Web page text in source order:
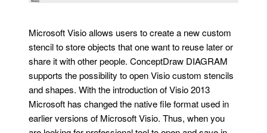
Microsoft Visio allows users to create a new custom
stencil to store objects that one want to reuse later or
share it with other people. ConceptDraw DIAGRAM
supports the possibility to open Visio custom stencils
and shapes. With the introduction of Visio 2013
Microsoft has changed the native file format used in
earlier versions of Microsoft Visio. Thus, when you